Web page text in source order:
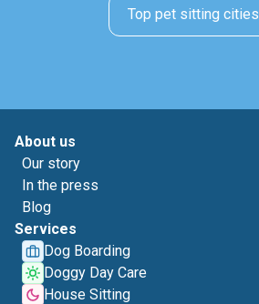
Top pet sitting cities
About us
Our story
In the press
Blog
Services
Dog Boarding
Doggy Day Care
House Sitting